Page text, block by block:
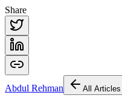
Share
Abdul Rehman All Articles